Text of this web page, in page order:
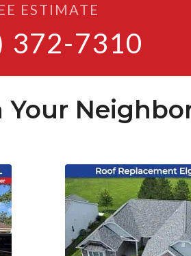
ESTIMATE
372-7310
Your